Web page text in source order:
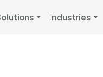
Industries